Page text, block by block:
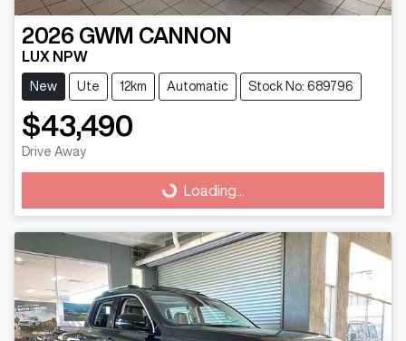
2026 GWM CANNON
LUX NPW
New Ute 12km Automatic Stock No: 689796
$43,490
Drive Away
Loading... Loading...